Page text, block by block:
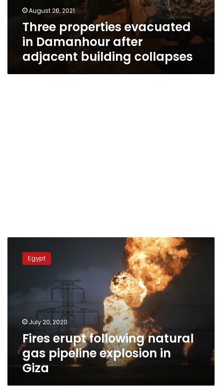
August 20, 2021
Three properties evacuated
in Damanhour after
adjacent building collapses
erupt
followingEgypt
July 20, 2020
Fires erupt following natural
gas pipeline explosion in
Giza